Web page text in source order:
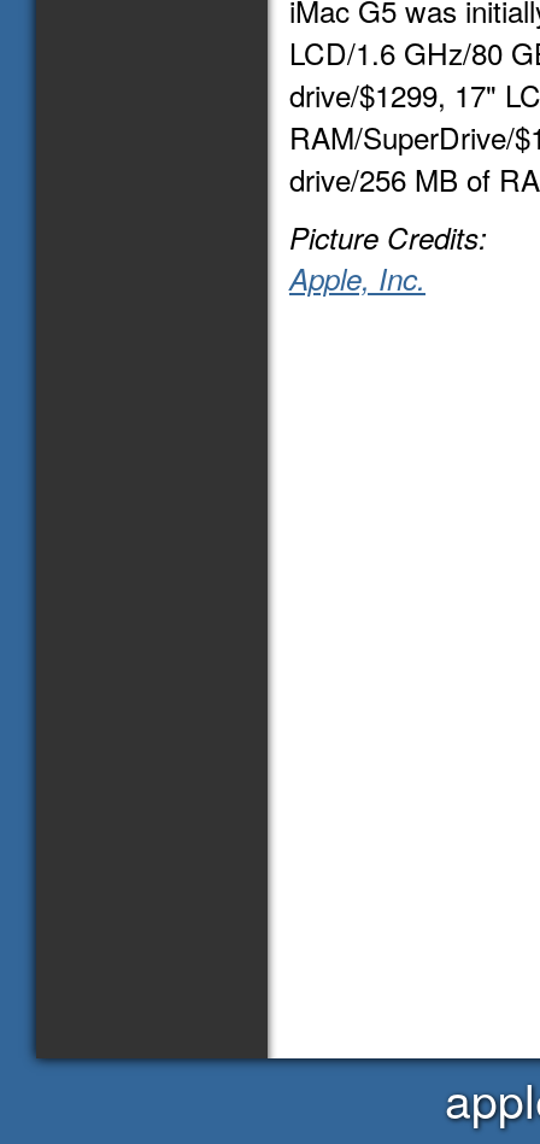
iMac G5 was
LCD/1.6 GHz/80
drive/$1299, 17"
RAM/SuperDrive/
drive/256 MB of
Picture Credits:
Apple, Inc.